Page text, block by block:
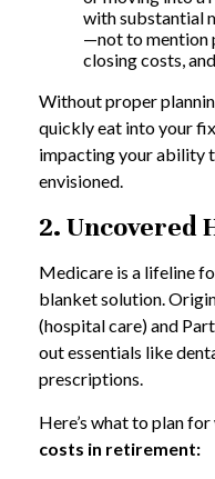
with substantial
—not to mention
closing costs,
Without proper
quickly eat into your
impacting your ability
envisioned.
2. Uncovered
Medicare is a lifeline
blanket solution.
(hospital care) and
out essentials like
prescriptions.
Here’s what to plan
costs in retirement: